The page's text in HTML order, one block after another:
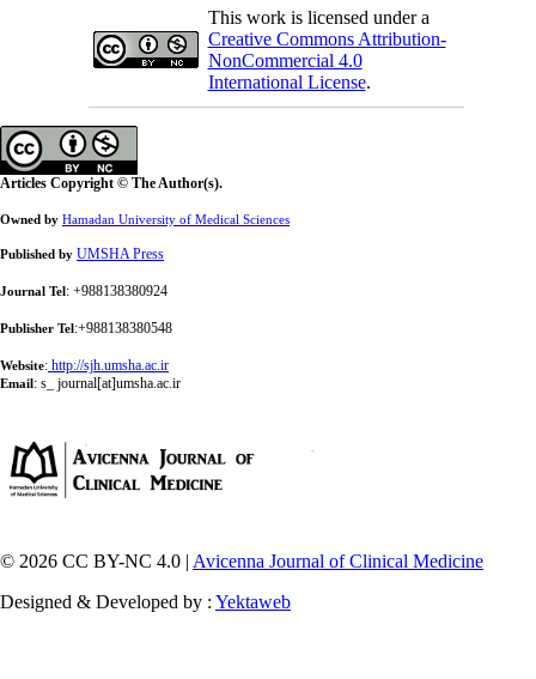
This work is licensed under a
Creative Commons Attribution-
NonCommercial 4.0
International License.
Articles Copyright © The Author(s).
Owned by Hamadan University of Medical Sciences
Published by UMSHA Press
Journal Tel: +988138380924
Publisher Tel:+988138380548
Website: http://sjh.umsha.ac.ir
Email: s_ journal[at]umsha.ac.ir
© 2026 CC BY-NC 4.0 | Avicenna Journal of Clinical Medicine
Designed & Developed by : Yektaweb